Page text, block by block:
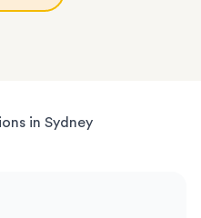
in Sydney